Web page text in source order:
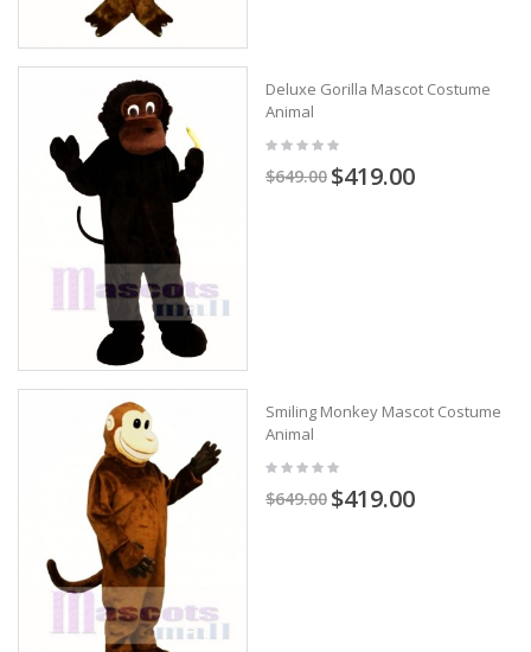
Deluxe Gorilla Mascot Costume
Animal
$649.00 $419.00
Smiling Monkey Mascot Costume
Animal
$649.00 $419.00